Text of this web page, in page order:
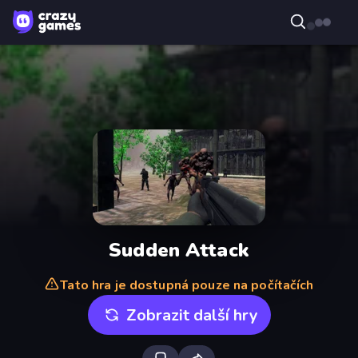
Sudden Attack
Tato hra je dostupná pouze na počítačích
Zobrazit další hry